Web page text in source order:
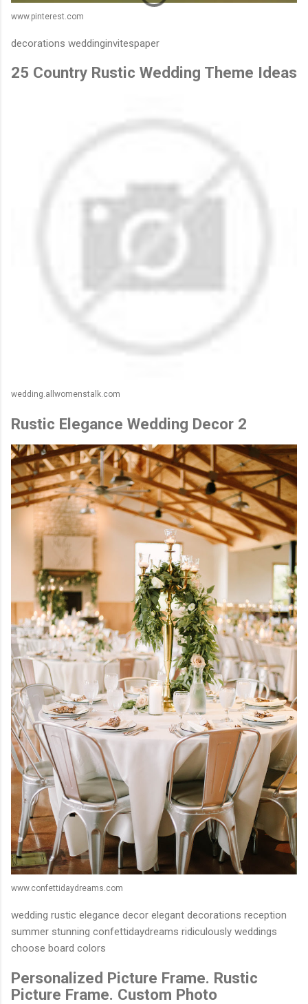
www.pinterest.com
decorations weddinginvitespaper
25 Country Rustic Wedding Theme Ideas
wedding.allwomenstalk.com
Rustic Elegance Wedding Decor 2
www.confettidaydreams.com
wedding rustic elegance decor elegant decorations reception
summer stunning confettidaydreams ridiculously weddings
choose board colors
Personalized Picture Frame. Rustic
Picture Frame. Custom Photo